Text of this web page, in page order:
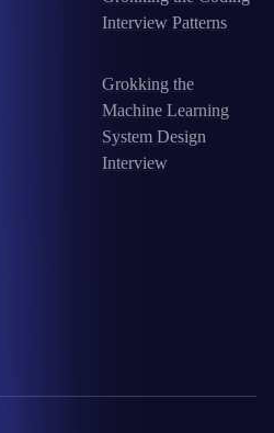
Interview Patterns
Grokking the
Machine Learning
System Design
Interview